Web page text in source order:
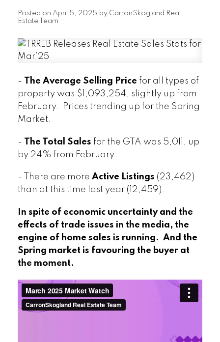
Posted on April 5, 2025 by CarronSkogland Real
Estate Team
- The Average Selling Price for all types of
property was $1,093,254, slightly up from
February. Prices trending up for the Spring
Market.
- The Total Sales for the GTA was 5,011, up
by 24% from February.
- There are more Active Listings (23,462)
than at this time last year (12,459).
In spite of economic uncertainty and the
effects of trade issues in the media, the
engine of home sales is running. And the
Spring market is favouring the buyer at
the moment.